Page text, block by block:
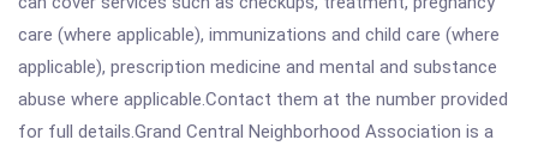
care (where applicable), immunizations and child care (where
applicable), prescription medicine and mental and substance
abuse where applicable.Contact them at the number provided
for full details.Grand Central Neighborhood Association is a